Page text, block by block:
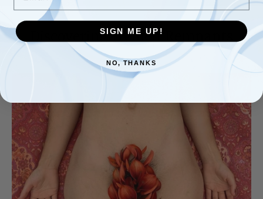
Discovering Hymen Remnants
SIGN ME UP!
NO, THANKS